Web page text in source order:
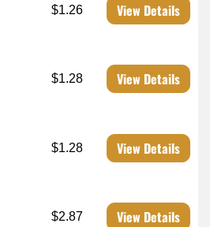
$1.26 View Details
$1.28 View Details
$1.28 View Details
$2.87 View Details